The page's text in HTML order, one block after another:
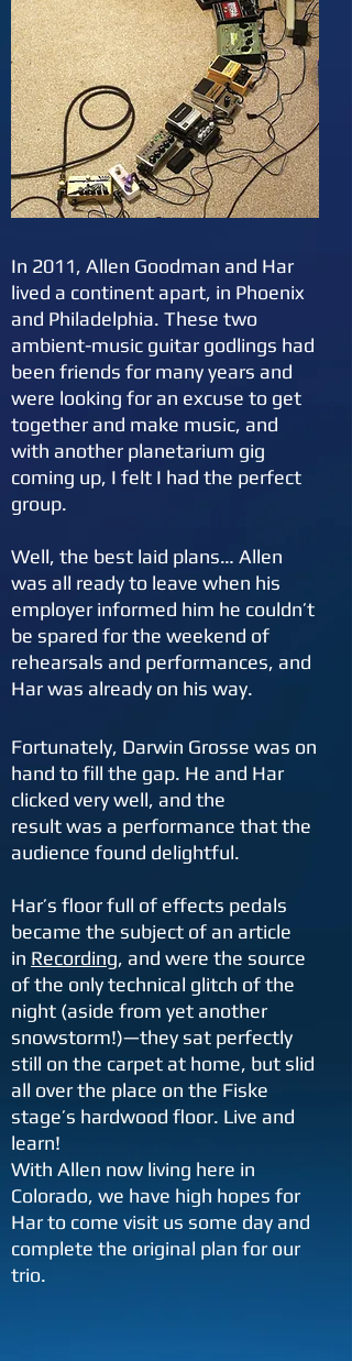
In 2011, Allen Goodman and Har
lived a continent apart, in Phoenix
and Philadelphia. These two
ambient-music guitar godlings had
been friends for many years and
were looking for an excuse to get
together and make music, and
with another planetarium gig
coming up, I felt I had the perfect
group.
Well, the best laid plans… Allen
was all ready to leave when his
employer informed him he couldn’t
be spared for the weekend of
rehearsals and performances, and
Har was already on his way.
Fortunately, Darwin Grosse was on
hand to fill the gap. He and Har
clicked very well, and the
result was a performance that the
audience found delightful.
Har’s floor full of effects pedals
became the subject of an article
in Recording, and were the source
of the only technical glitch of the
night (aside from yet another
snowstorm!)—they sat perfectly
still on the carpet at home, but slid
all over the place on the Fiske
stage’s hardwood floor. Live and
learn!
With Allen now living here in
Colorado, we have high hopes for
Har to come visit us some day and
complete the original plan for our
trio.